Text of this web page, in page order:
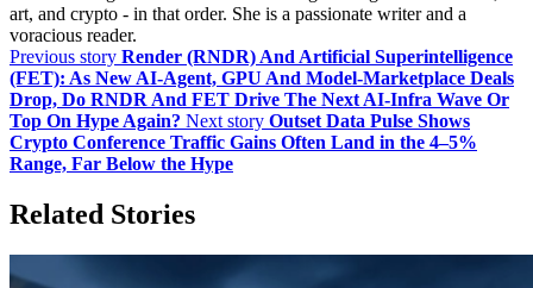
art, and crypto - in that order. She is a passionate writer and a
voracious reader.
Previous story Render (RNDR) And Artificial Superintelligence
(FET): As New AI‑Agent, GPU And Model‑Marketplace Deals
Drop, Do RNDR And FET Drive The Next AI‑Infra Wave Or
Top On Hype Again? Next story Outset Data Pulse Shows
Crypto Conference Traffic Gains Often Land in the 4–5%
Range, Far Below the Hype
Related Stories